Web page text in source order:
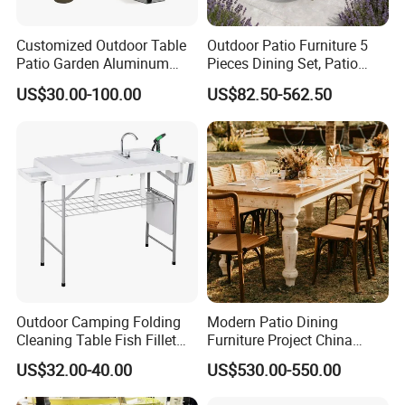
accumulation, Chongqing's famous trademark "Arlau" has been
sold to dozens of countries and regions around the world.
Customized Outdoor Table
Patio Garden Aluminum
Restaurant Table Wooden
Wholesale Outdoor Table
US$30.00-100.00
Outdoor Patio Furniture 5
Pieces Dining Set, Patio
Furniture Set of 4 Patio
Stackable Dining Chairs and
Outdoor Metal Round Table
US$82.50-562.50
Outdoor Camping Folding
Cleaning Table Fish Fillet
Table Fishing Table with
Water-Tap and Drain Hose
for Camping
US$32.00-40.00
Modern Patio Dining
Furniture Project China
Manufacturer Outdoor
Dining Set
US$530.00-550.00